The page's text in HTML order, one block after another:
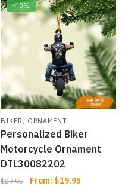
-40%
BIKER , ORNAMENT
Personalized Biker
Motorcycle Ornament
DTL30082202
$29.95 From: $19.95